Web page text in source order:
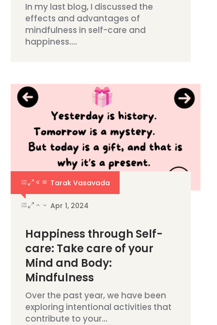
In my last blog, I discussed the
effects and advantages of
mindfulness in self-care and
happiness....
Tarak Vasavada
Apr 1, 2024
Happiness through Self-
care: Take care of your
Mind and Body:
Mindfulness
Over the past year, we have been
exploring intentional activities that
contribute to your...